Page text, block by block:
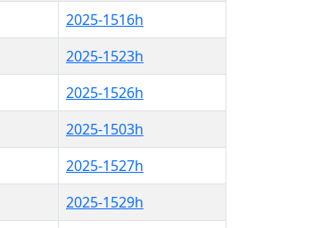
2025-1516h
2025-1523h
2025-1526h
2025-1503h
2025-1527h
2025-1529h